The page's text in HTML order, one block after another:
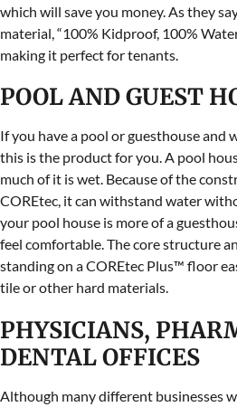
which will save you money. As they
material, “100% Kidproof, 100%
making it perfect for tenants.
POOL AND GUEST
If you have a pool or guesthouse
this is the product for you. A pool
much of it is wet. Because of the
COREtec, it can withstand water
your pool house is more of a
feel comfortable. The core structure
standing on a COREtec Plus™ floor
tile or other hard materials.
PHYSICIANS,
DENTAL OFFICES
Although many different businesses